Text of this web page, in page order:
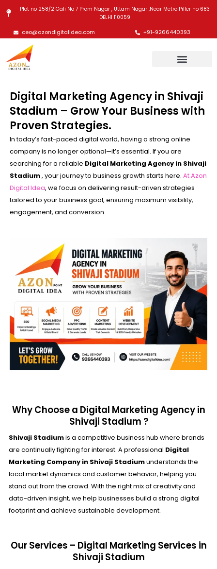
content
Plot no 258/2 Gali No 7 Prem Nagar , Uttam Nagar ,Near Metro Piller no 683
DELHI 110059
ceo@azondigitalidea.com +91-9266440393
Digital Marketing Agency in Shivaji
Stadium – Grow Your Business with
Proven Strategies.
In today’s fast-paced digital world, having a strong online
company is no longer optional—it’s essential. If you are
searching for a reliable Digital Marketing Agency in Shivaji
Stadium, your journey to business growth starts here. At Azon
Digital Idea, we focus on delivering result-driven strategies
tailored to your business goal, ensuring maximum visibility,
engagement, and conversion.
Why Choose a Digital Marketing Agency in
Shivaji Stadium ?
Shivaji Stadiumis a competitive business hub where brands
are continually fighting for interest. A professional Digital
Marketing Company in Shivaji Stadiumunderstands the
local market dynamics and customer behavior, helping you
stand out from the crowd. With the right mix of creativity and
data-driven insight, we help businesses build a strong digital
footprint and achieve sustainable development.
Our Services – Digital Marketing Services in
Shivaji Stadium